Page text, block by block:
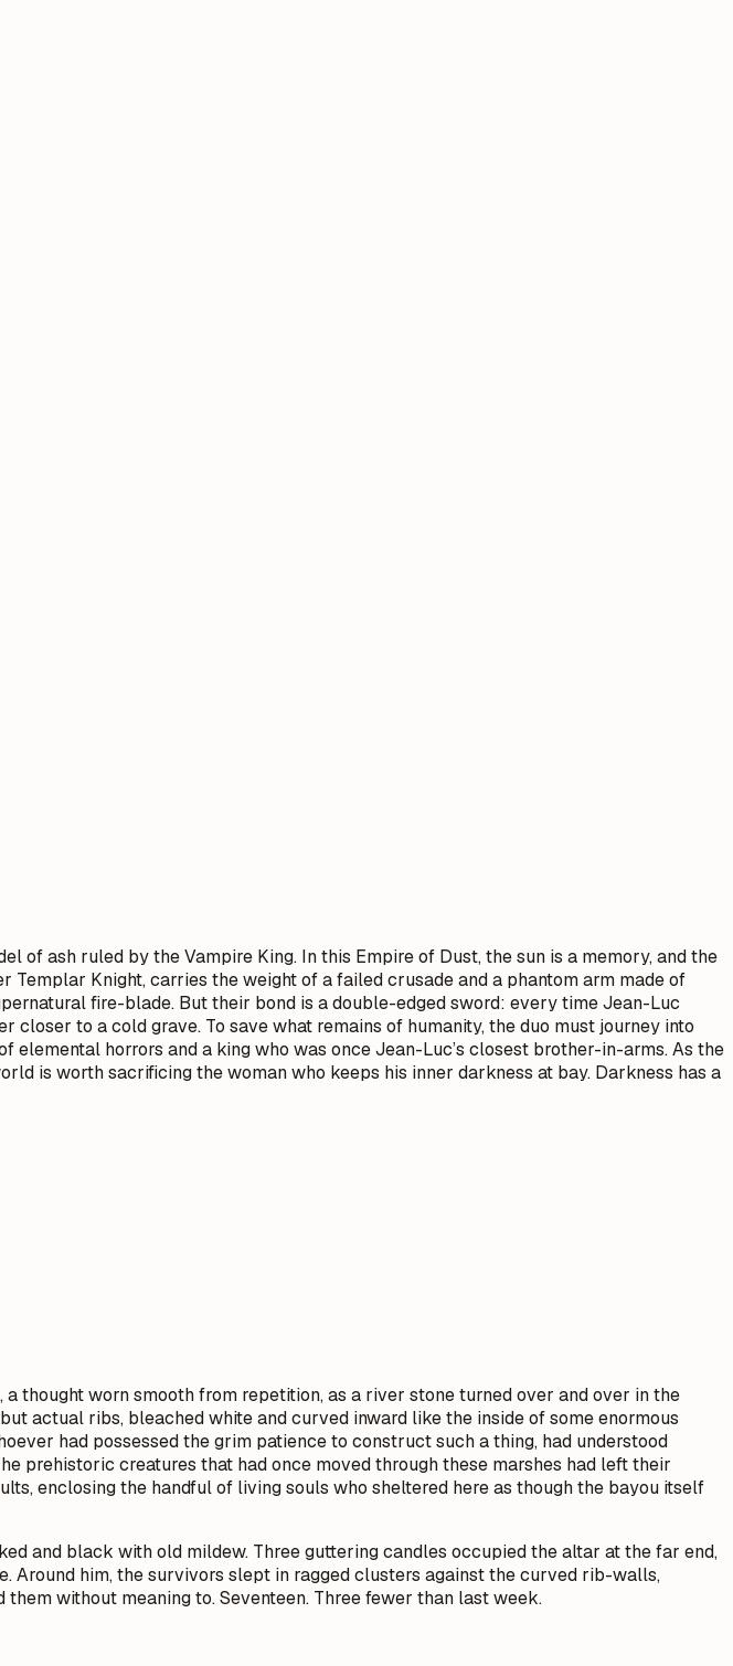
of ash ruled by the Vampire King. In this Empire of Dust, the sun is a memory, and the
Knight, carries the weight of a failed crusade and a phantom arm made of
fire-blade. But their bond is a double-edged sword: every time Jean-Luc
to a cold grave. To save what remains of humanity, the duo must journey into
horrors and a king who was once Jean-Luc’s closest brother-in-arms. As the
is worth sacrificing the woman who keeps his inner darkness at bay. Darkness has a
thought worn smooth from repetition, as a river stone turned over and over in the
actual ribs, bleached white and curved inward like the inside of some enormous
had possessed the grim patience to construct such a thing, had understood
prehistoric creatures that had once moved through these marshes had left their
enclosing the handful of living souls who sheltered here as though the bayou itself
and black with old mildew. Three guttering candles occupied the altar at the far end,
him, the survivors slept in ragged clusters against the curved rib-walls,
without meaning to. Seventeen. Three fewer than last week.